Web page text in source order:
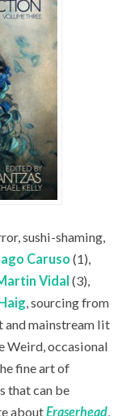
sushi-shaming,
Caruso (1),
Vidal (3),
, sourcing from
mainstream lit
Weird, occasional
fine art of
that can be
aboutEraserhead,